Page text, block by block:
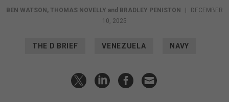
BEN WATSON , THOMAS NOVELLY and BRADLEY PENISTON
DECEMBER
10, 2025
THE D BRIEF VENEZUELA NAVY